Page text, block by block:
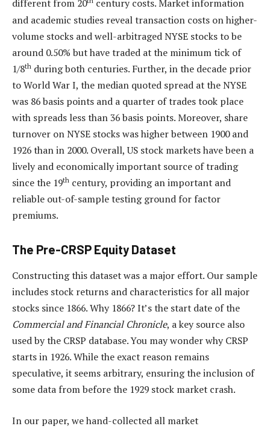
different from 20
century costs. Market information
and academic studies reveal transaction costs on higher-
volume stocks and well-arbitraged NYSE stocks to be
around 0.50% but have traded at the minimum tick of
1/8th during both centuries. Further, in the decade prior
to World War I, the median quoted spread at the NYSE
was 86 basis points and a quarter of trades took place
with spreads less than 36 basis points. Moreover, share
turnover on NYSE stocks was higher between 1900 and
1926 than in 2000. Overall, US stock markets have been a
lively and economically important source of trading
since the 19th century, providing an important and
reliable out-of-sample testing ground for factor
premiums.
The Pre-CRSP Equity Dataset
Constructing this dataset was a major effort. Our sample
includes stock returns and characteristics for all major
stocks since 1866. Why 1866? It’s the start date of the
Commercial and Financial Chronicle, a key source also
used by the CRSP database. You may wonder why CRSP
starts in 1926. While the exact reason remains
speculative, it seems arbitrary, ensuring the inclusion of
some data from before the 1929 stock market crash.
In our paper, we hand-collected all market